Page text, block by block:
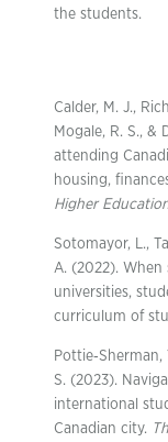
the students.
Calder, M. J.,
Mogale, R. S., &
attending
housing,
Higher
Sotomayor, L.,
A. (2022).
universities,
curriculum of
S. (2023).
international
Canadian city.